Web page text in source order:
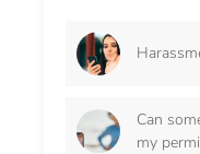
Can
my